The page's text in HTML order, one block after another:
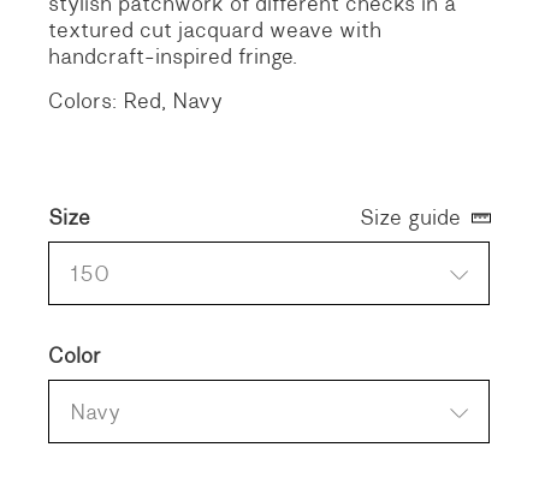
textured cut jacquard weave with
handcraft-inspired fringe.
Colors: Red, Navy
Size
150
Color
Navy
Size guide